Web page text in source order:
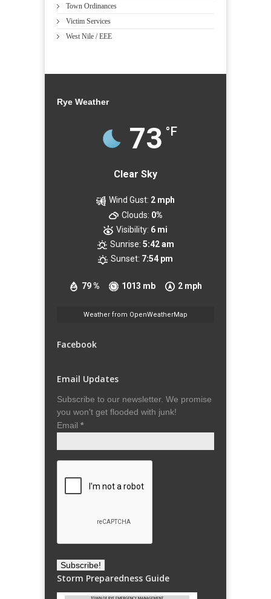
Town Ordinances
Victim Services
West Nile / EEE
Rye Weather
73 °F
Clear Sky
79 % 1013 mb 2 mph
Wind Gust: 2 mph
Clouds: 0%
Visibility: 6 mi
Sunrise: 5:42 am
Sunset: 7:54 pm
Weather from OpenWeatherMap
Facebook
Email Updates
Subscribe to our newsletter. We promise
you won't get flooded with junk!
Email *
Storm Preparedness Guide